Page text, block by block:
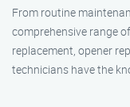
From routine
comprehensive range
replacement, opener
technicians have the